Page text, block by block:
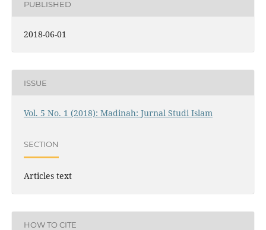
PUBLISHED
2018-06-01
ISSUE
Vol. 5 No. 1 (2018): Madinah: Jurnal Studi Islam
SECTION
Articles text
HOW TO CITE